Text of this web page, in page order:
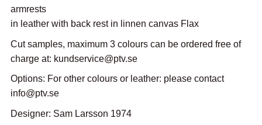
armrests
in leather with back rest in linnen canvas Flax
Cut samples, maximum 3 colours can be ordered free of
charge at: kundservice@ptv.se
Options: For other colours or leather: please contact
info@ptv.se
Designer: Sam Larsson 1974